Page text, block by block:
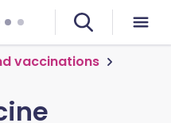
vaccinations